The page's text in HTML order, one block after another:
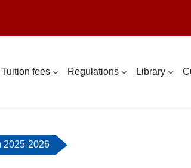
fees Regulations Library
2025-2026